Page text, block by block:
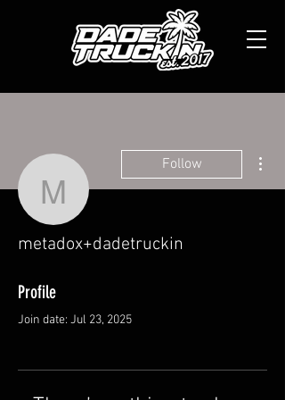
Follow
metadox+dadetruckin
Profile
Join date: Jul 23, 2025